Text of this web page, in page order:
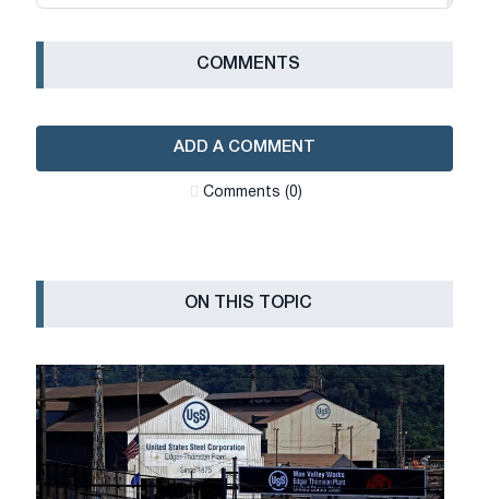
СOMMENTS
ADD A COMMENT
Сomments (0)
ON THIS TOPIC